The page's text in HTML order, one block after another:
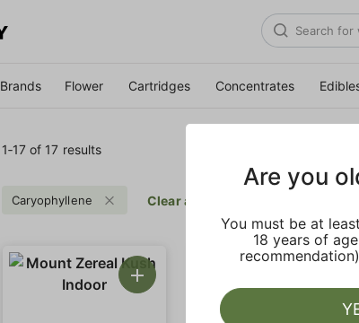
Brands Flower Cartridges Concentrates
1‐17 of 17 results
Caryophyllene Clear all
Are you
You must be at
18 years of